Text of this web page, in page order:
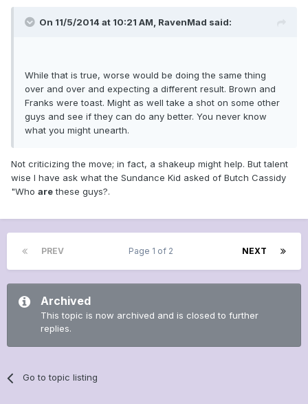
On 11/5/2014 at 10:21 AM, RavenMad said:
While that is true, worse would be doing the same thing
over and over and expecting a different result. Brown and
Franks were toast. Might as well take a shot on some other
guys and see if they can do any better. You never know
what you might unearth.
Not criticizing the move; in fact, a shakeup might help. But talent
wise I have ask what the Sundance Kid asked of Butch Cassidy
"Who arethese guys?.
PREV NEXT
Page 1 of 2
Archived
This topic is now archived and is closed to further
replies.
Go to topic listing